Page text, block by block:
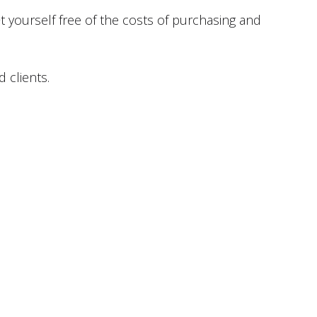
free of the costs of purchasing and
clients.